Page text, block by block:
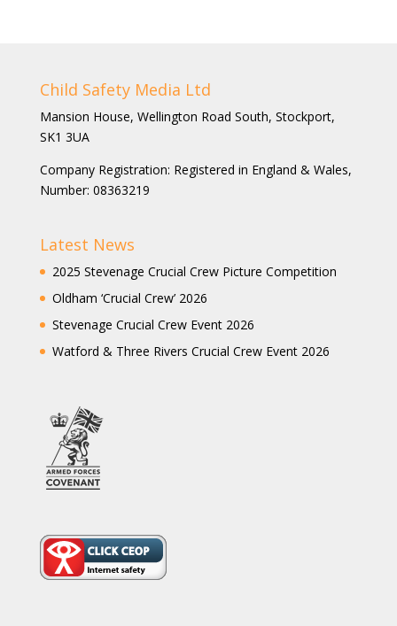
Child Safety Media Ltd
Mansion House, Wellington Road South, Stockport,
SK1 3UA
Company Registration: Registered in England & Wales,
Number: 08363219
Latest News
2025 Stevenage Crucial Crew Picture Competition
Oldham ‘Crucial Crew’ 2026
Stevenage Crucial Crew Event 2026
Watford & Three Rivers Crucial Crew Event 2026